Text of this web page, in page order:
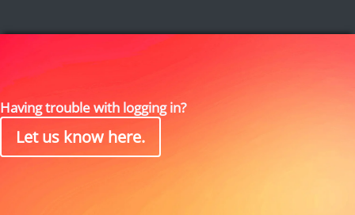
Having trouble with logging in?
Let us know here.